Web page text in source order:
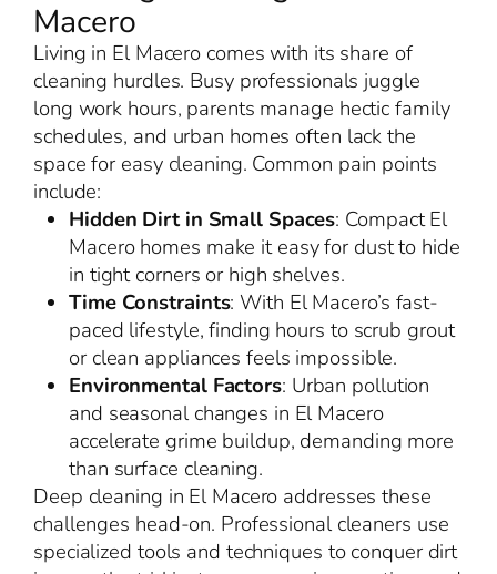
Macero
Living in El Macero comes with its share of
cleaning hurdles. Busy professionals juggle
long work hours, parents manage hectic family
schedules, and urban homes often lack the
space for easy cleaning. Common pain points
include:
Hidden Dirt in Small Spaces: Compact El
Macero homes make it easy for dust to hide
in tight corners or high shelves.
Time Constraints: With El Macero’s fast-
paced lifestyle, finding hours to scrub grout
or clean appliances feels impossible.
Environmental Factors: Urban pollution
and seasonal changes in El Macero
accelerate grime buildup, demanding more
than surface cleaning.
Deep cleaning in El Macero addresses these
challenges head-on. Professional cleaners use
specialized tools and techniques to conquer dirt